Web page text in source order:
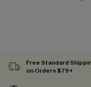
Free Standard
on Orders $79+